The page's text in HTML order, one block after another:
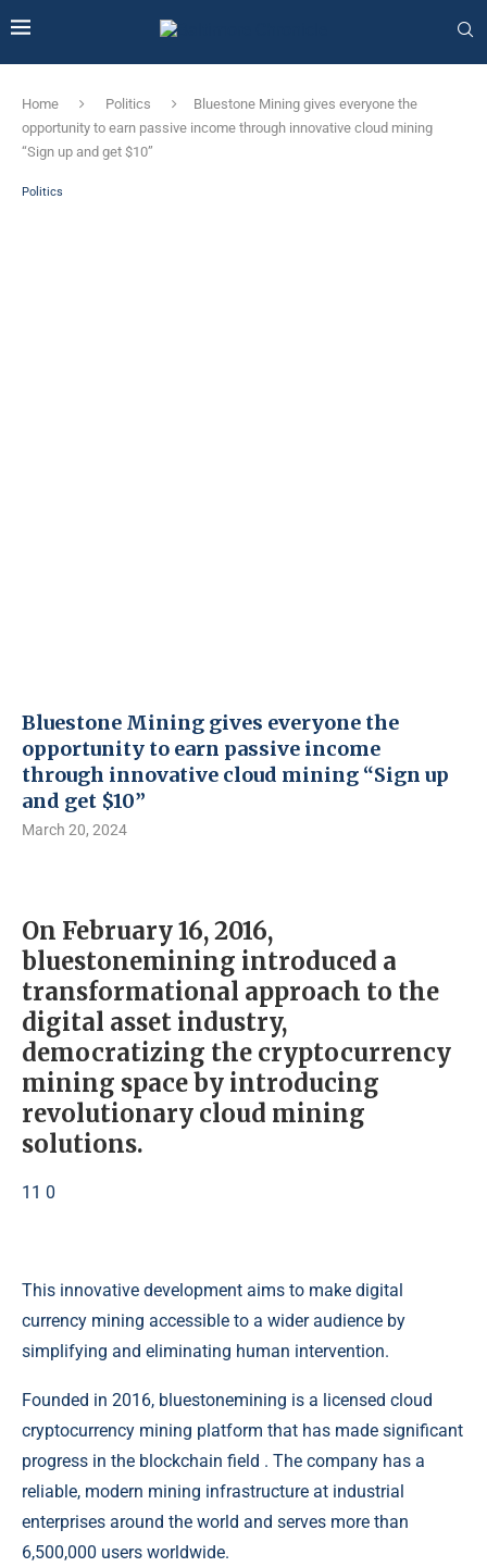
Home Politics
Bluestone Mining gives everyone the
opportunity to earn passive income through innovative cloud mining
“Sign up and get $10”
Politics
Bluestone Mining gives everyone the
opportunity to earn passive income
through innovative cloud mining “Sign up
and get $10”
March 20, 2024
On February 16, 2016,
bluestonemining introduced a
transformational approach to the
digital asset industry,
democratizing the cryptocurrency
mining space by introducing
revolutionary cloud mining
solutions.
11 0
This innovative development aims to make digital
currency mining accessible to a wider audience by
simplifying and eliminating human intervention.
Founded in 2016, bluestonemining is a licensed cloud
cryptocurrency mining platform that has made significant
progress in the blockchain field . The company has a
reliable, modern mining infrastructure at industrial
enterprises around the world and serves more than
6,500,000 users worldwide.